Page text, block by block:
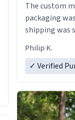
The custom
packaging
shipping was
Philip K.
✓ Verified